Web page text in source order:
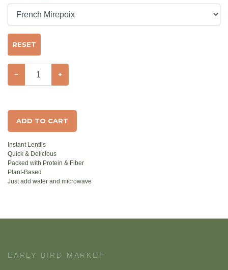
RESET
− +
ADD TO CART
Instant Lentils
Quick & Delicious
Packed with Protein & Fiber
Plant-Based
Just add water and microwave
EARLY BIRD MARKET